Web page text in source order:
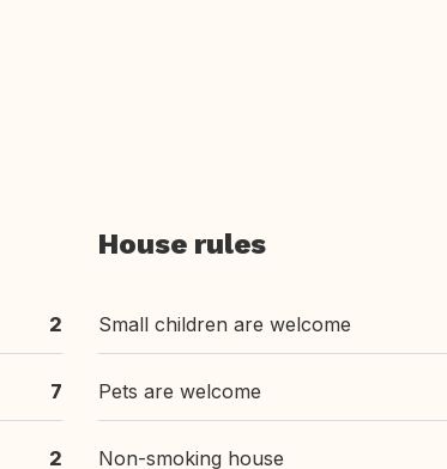
2
7
2
House rules
Small children are welcome
Pets are welcome
Non-smoking house